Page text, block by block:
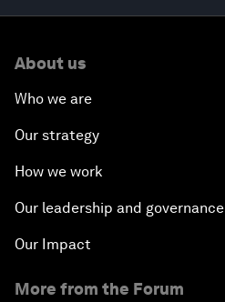
About us
Who we are
Our strategy
How we work
Our leadership and governance
Our Impact
More from the Forum